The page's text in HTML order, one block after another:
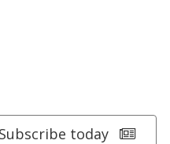
Subscribe today